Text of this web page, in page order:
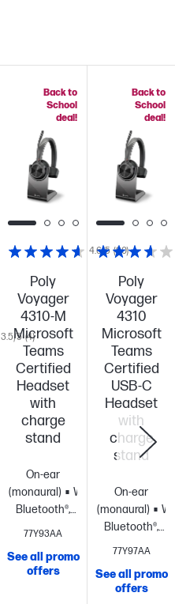
3.5/5 (4)
Poly
Voyager
4310-M
Microsoft
Teams
Certified
Headset
with
charge
stand
On-ear
(monaural)
Wireless:
Bluetooth®,
USB Type-A
cancelling
Microsoft
Teams Open
77Y93AA
4.6/5 (90)
See all promo
offers
Back to
School
deal!
Poly
Voyager
4310
Microsoft
Teams
Certified
USB-C
Headset
with
charge
stand
On-ear
(monaural)
Bluetooth®,
USB Type-C®
cancelling
Teams Open
77Y97AA
See all promo
offers
Back to
School
deal!